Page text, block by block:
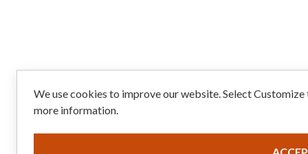
We use cookies to improve our website. Select
more information.